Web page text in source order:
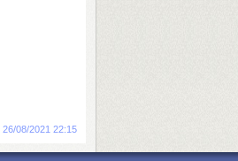
26/08/2021 22:15